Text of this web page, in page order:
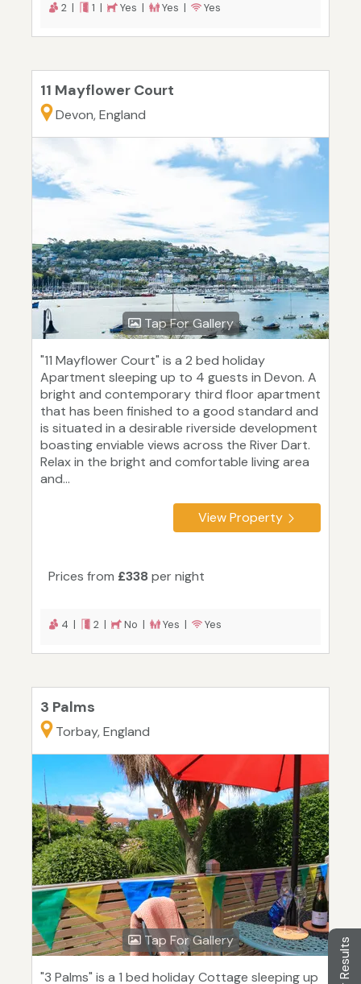
2 | 1 | Yes | Yes | Yes
11 Mayflower Court
Devon, England
Tap For Gallery
"11 Mayflower Court" is a 2 bed holiday
Apartment sleeping up to 4 guests in Devon. A
bright and contemporary third floor apartment
that has been finished to a good standard and
is situated in a desirable riverside development
boasting enviable views across the River Dart.
Relax in the bright and comfortable living area
and...
View Property
Prices from £338 per night
4 | 2 | No | Yes | Yes
3 Palms
Torbay, England
Tap For Gallery
"3 Palms" is a 1 bed holiday Cottage sleeping up